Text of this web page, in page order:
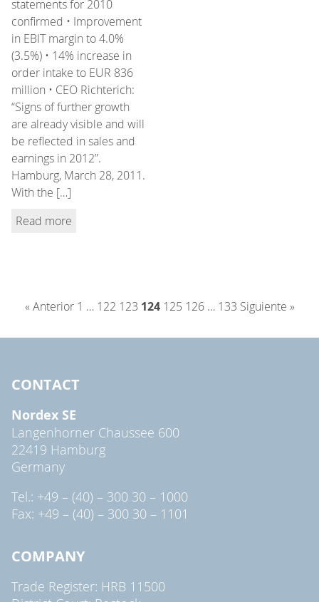
statements for 2010
confirmed • Improvement
in EBIT margin to 4.0%
(3.5%) • 14% increase in
order intake to EUR 836
million • CEO Richterich:
“Signs of further growth
are already visible and will
be reflected in sales and
earnings in 2012”.
Hamburg, March 28, 2011.
With the […]
Read more
« Anterior 1 … 122 123 124 125 126 … 133 Siguiente »
CONTACT
Nordex SE
Langenhorner Chaussee 600
22419 Hamburg
Germany
Tel.: +49 – (40) – 300 30 – 1000
Fax: +49 – (40) – 300 30 – 1101
COMPANY
Trade Register: HRB 11500